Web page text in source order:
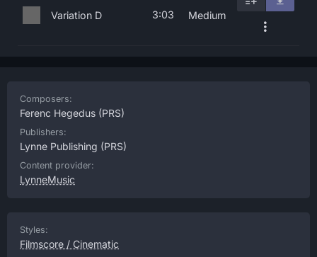
Variation D 3:03 Medium
Composers:
Ferenc Hegedus (PRS)
Publishers:
Lynne Publishing (PRS)
Content provider:
LynneMusic
Styles:
Filmscore / Cinematic